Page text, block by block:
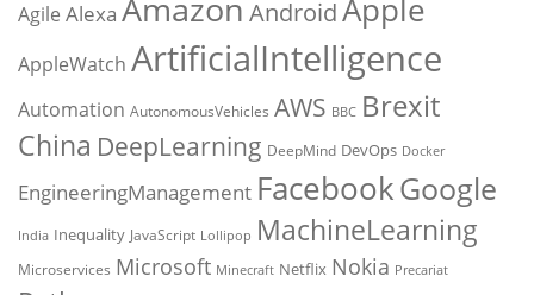
Agile Alexa Amazon AndroidApple
AppleWatch ArtificialIntelligence
Automation AutonomousVehicles AWS BBC Brexit
China DeepLearning DeepMind DevOps Docker
EngineeringManagement FacebookGoogle
India Inequality JavaScript Lollipop MachineLearning
Microservices Microsoft Minecraft Netflix Nokia Precariat